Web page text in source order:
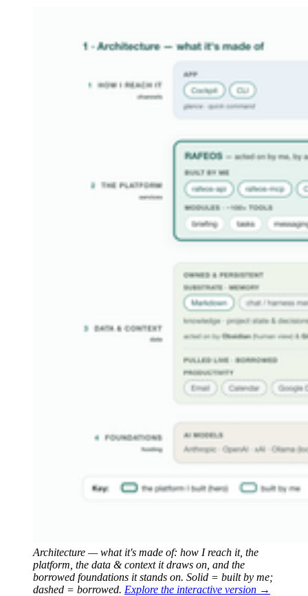
Architecture — what it's made of: how I reach it, the
platform, the data & context it draws on, and the
borrowed foundations it stands on. Solid = built by me;
dashed = borrowed. Explore the interactive version →